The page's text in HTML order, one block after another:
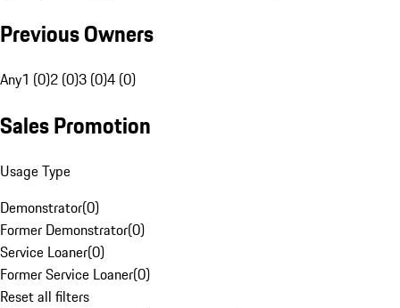
Previous Owners
Any1 (0)2 (0)3 (0)4 (0)
Sales Promotion
Usage Type
Demonstrator(0)
Former Demonstrator(0)
Service Loaner(0)
Former Service Loaner(0)
Reset all filters